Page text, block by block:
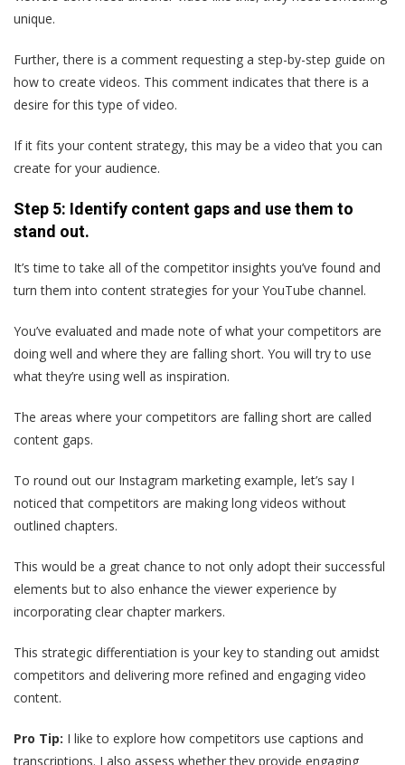
unique.
Further, there is a comment requesting a step-by-step guide on
how to create videos. This comment indicates that there is a
desire for this type of video.
If it fits your content strategy, this may be a video that you can
create for your audience.
Step 5: Identify content gaps and use them to
stand out.
It’s time to take all of the competitor insights you’ve found and
turn them into content strategies for your YouTube channel.
You’ve evaluated and made note of what your competitors are
doing well and where they are falling short. You will try to use
what they’re using well as inspiration.
The areas where your competitors are falling short are called
content gaps.
To round out our Instagram marketing example, let’s say I
noticed that competitors are making long videos without
outlined chapters.
This would be a great chance to not only adopt their successful
elements but to also enhance the viewer experience by
incorporating clear chapter markers.
This strategic differentiation is your key to standing out amidst
competitors and delivering more refined and engaging video
content.
Pro Tip: I like to explore how competitors use captions and
transcriptions. I also assess whether they provide engaging